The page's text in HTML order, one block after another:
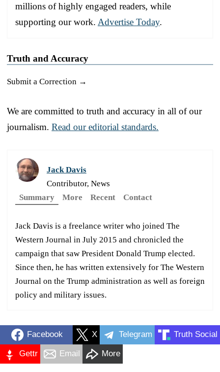
millions of highly engaged readers, while
supporting our work. Advertise Today.
Truth and Accuracy
Submit a Correction →
We are committed to truth and accuracy in all of our
journalism. Read our editorial standards.
Jack Davis
Contributor, News
Summary
More Recent Contact
Jack Davis is a freelance writer who joined The
Western Journal in July 2015 and chronicled the
campaign that saw President Donald Trump elected.
Since then, he has written extensively for The Western
Journal on the Trump administration as well as foreign
policy and military issues.
Facebook X Telegram Truth Social
Gettr Email More